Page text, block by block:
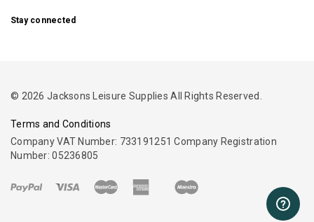
Stay connected
© 2026 Jacksons Leisure Supplies All Rights Reserved.
Terms and Conditions
Company VAT Number: 733191251 Company Registration
Number: 05236805